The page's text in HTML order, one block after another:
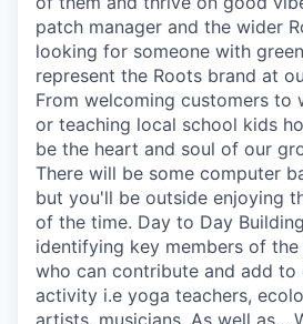
patch manager and the wider
looking for someone with
represent the Roots brand at
From welcoming customers to
or teaching local school kids
be the heart and soul of our
There will be some computer
but you'll be outside enjoying
of the time. Day to Day
identifying key members of
who can contribute and add to
activity i.e yoga teachers,